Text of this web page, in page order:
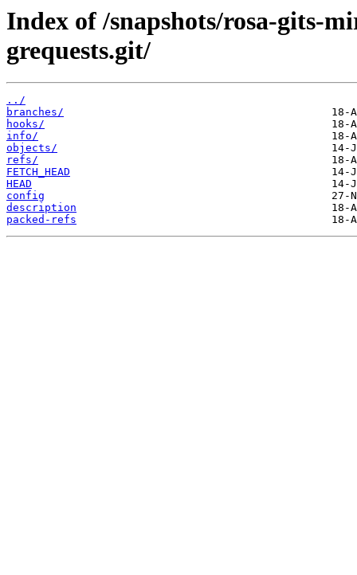
Index of /snapshots/rosa-gits-
grequests.git/
../
branches/
hooks/
info/
objects/
refs/
FETCH_HEAD
HEAD
config
description
packed-refs